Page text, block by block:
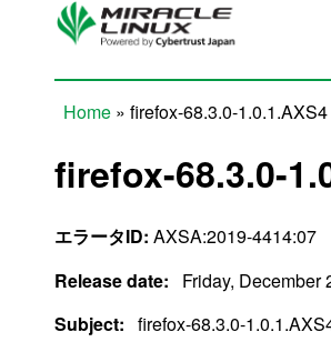
Skip to main content
Home » firefox-68.3.0-1.0.1.AXS4
firefox-68.3.0-
エラータID: AXSA:2019-4414:07
Release date:
Friday, December
Subject: firefox-68.3.0-